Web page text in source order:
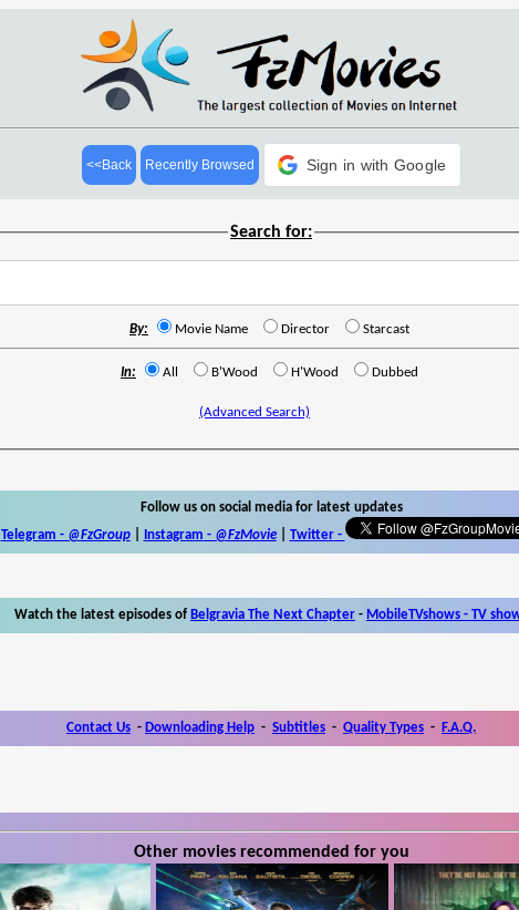
<<Back Recently Browsed Sign in with Google
Search for:
By: Movie Name Director Starcast
In: All B'Wood H'Wood Dubbed
(Advanced Search)
Follow us on social media for latest updates
Telegram - @FzGroup| Instagram - @FzMovie| Twitter-
Watch the latest episodes of Belgravia The Next Chapter - MobileTVshows - TV
Contact Us - Downloading Help - Subtitles - Quality Types - F.A.Q.
Other movies recommended for you